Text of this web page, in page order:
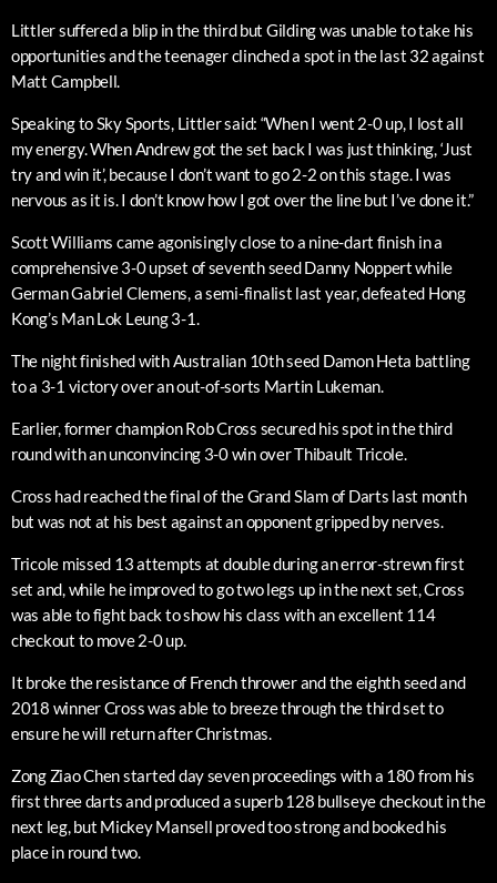
Littler suffered a blip in the third but Gilding was unable to take his
opportunities and the teenager clinched a spot in the last 32 against
Matt Campbell.
Speaking to Sky Sports, Littler said: “When I went 2-0 up, I lost all
my energy. When Andrew got the set back I was just thinking, ‘Just
try and win it’, because I don’t want to go 2-2 on this stage. I was
nervous as it is. I don’t know how I got over the line but I’ve done it.”
Scott Williams came agonisingly close to a nine-dart finish in a
comprehensive 3-0 upset of seventh seed Danny Noppert while
German Gabriel Clemens, a semi-finalist last year, defeated Hong
Kong’s Man Lok Leung 3-1.
The night finished with Australian 10th seed Damon Heta battling
to a 3-1 victory over an out-of-sorts Martin Lukeman.
Earlier, former champion Rob Cross secured his spot in the third
round with an unconvincing 3-0 win over Thibault Tricole.
Cross had reached the final of the Grand Slam of Darts last month
but was not at his best against an opponent gripped by nerves.
Tricole missed 13 attempts at double during an error-strewn first
set and, while he improved to go two legs up in the next set, Cross
was able to fight back to show his class with an excellent 114
checkout to move 2-0 up.
It broke the resistance of French thrower and the eighth seed and
2018 winner Cross was able to breeze through the third set to
ensure he will return after Christmas.
Zong Ziao Chen started day seven proceedings with a 180 from his
first three darts and produced a superb 128 bullseye checkout in the
next leg, but Mickey Mansell proved too strong and booked his
place in round two.